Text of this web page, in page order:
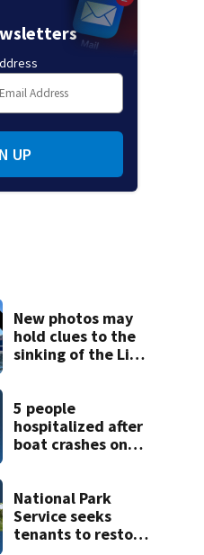
UP
New photos may
hold clues to the
sinking of the Lily
5 people
hospitalized after
boat crashes onto
Shore
National Park
Service seeks
tenants to restore